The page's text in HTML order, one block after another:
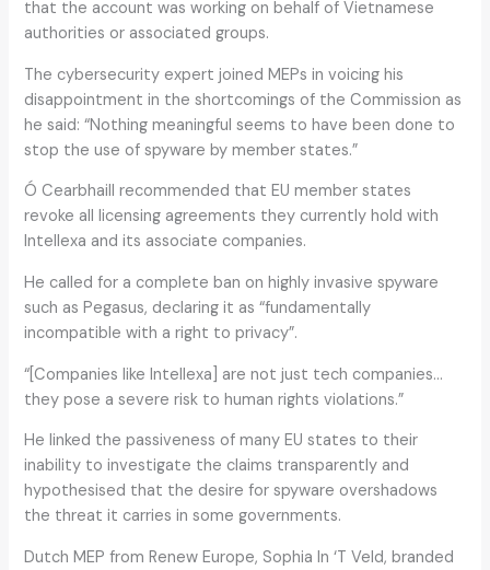
that the account was working on behalf of Vietnamese
authorities or associated groups.
The cybersecurity expert joined MEPs in voicing his
disappointment in the shortcomings of the Commission as
he said: “Nothing meaningful seems to have been done to
stop the use of spyware by member states.”
Ó Cearbhaill recommended that EU member states
revoke all licensing agreements they currently hold with
Intellexa and its associate companies.
He called for a complete ban on highly invasive spyware
such as Pegasus, declaring it as “fundamentally
incompatible with a right to privacy”.
“[Companies like Intellexa] are not just tech companies…
they pose a severe risk to human rights violations.”
He linked the passiveness of many EU states to their
inability to investigate the claims transparently and
hypothesised that the desire for spyware overshadows
the threat it carries in some governments.
Dutch MEP from Renew Europe, Sophia In ‘T Veld, branded